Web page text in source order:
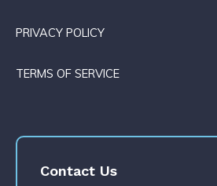
PRIVACY POLICY
TERMS OF SERVICE
Contact Us